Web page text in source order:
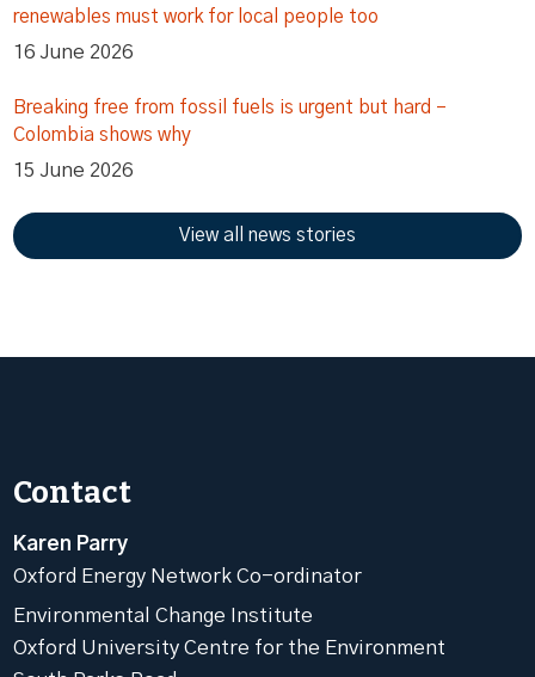
renewables must work for local people too
16 June 2026
Breaking free from fossil fuels is urgent but hard –
Colombia shows why
15 June 2026
View all news stories
Contact
Karen Parry
Oxford Energy Network Co-ordinator
Environmental Change Institute
Oxford University Centre for the Environment